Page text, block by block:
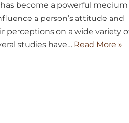
has become a powerful medium
a person’s attitude and
perceptions on a wide variety
studies have… Read More »